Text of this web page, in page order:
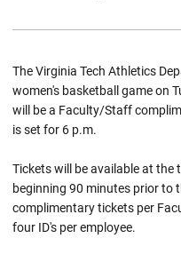
The Virginia Tech Athletics
women's basketball game on
will be a Faculty/Staff
is set for 6 p.m.
Tickets will be available at the
beginning 90 minutes prior to
complimentary tickets per
four ID's per employee.